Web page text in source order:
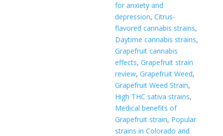
for anxiety and
depression,Citrus-
flavored cannabis strains,
Daytime cannabis strains,
Grapefruit cannabis
effects,Grapefruit strain
review,Grapefruit Weed,
Grapefruit Weed Strain,
High THC sativa strains,
Medical benefits of
Grapefruit strain, Popular
strains in Colorado and